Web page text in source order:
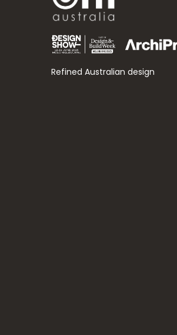
Refined Australian design